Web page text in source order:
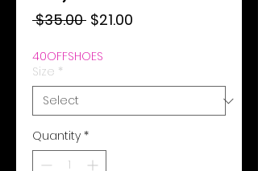
$35.00 Regular
$21.00
40OFFSHOES
Size *
Quantity *